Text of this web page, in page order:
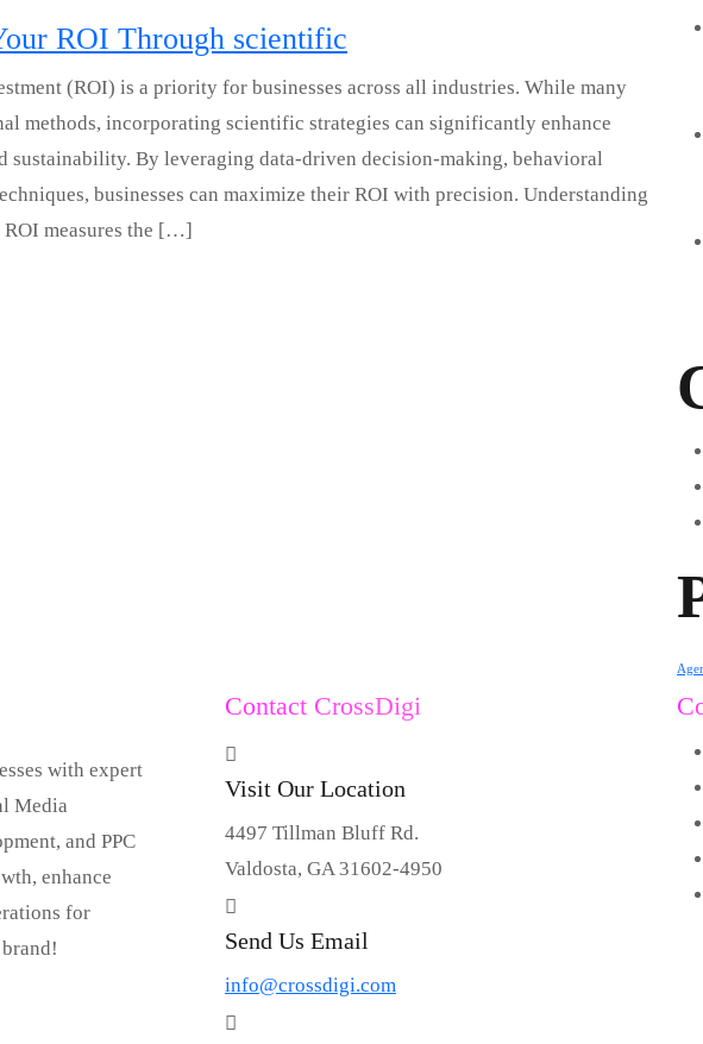
ROI Through scientific
(ROI) is a priority for businesses across all industries. While many
methods, incorporating scientific strategies can significantly enhance
By leveraging data-driven decision-making, behavioral
businesses can maximize their ROI with precision. Understanding
measures the […]
with expert
Media
and PPC
enhance
for
Contact CrossDigi
Visit Our Location
4497 Tillman Bluff Rd.
Valdosta, GA 31602-4950
Send Us Email
info@crossdigi.com